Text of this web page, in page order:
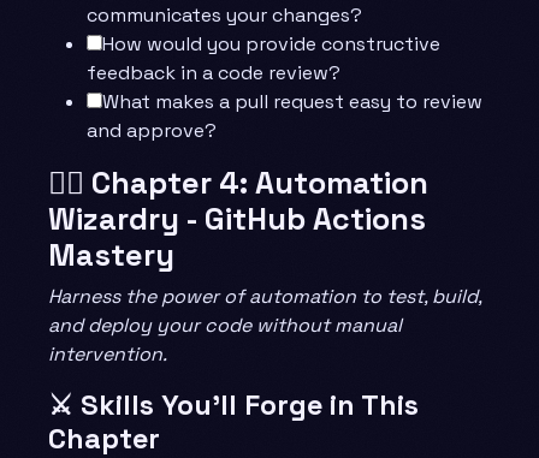
communicates your changes?
How would you provide constructive
feedback in a code review?
What makes a pull request easy to review
and approve?
🧙‍♂️ Chapter 4: Automation
Wizardry - GitHub Actions
Mastery
Harness the power of automation to test, build,
and deploy your code without manual
intervention.
⚔️ Skills You’ll Forge in This
Chapter